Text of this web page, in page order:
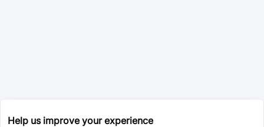
Help us improve your experience